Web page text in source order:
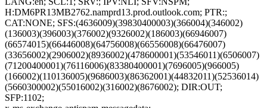
H:DM6PR13MB2762.namprd13.prod.outlook.com; PTR:;
CAT:NONE; SFS:(4636009)(39830400003)(366004)(346002)
(136003)(396003)(376002)(9326002)(186003)(66946007)
(66574015)(66446008)(64756008)(66556008)(66476007)
(33656002)(2906002)(8936002)(478600001)(53546011)(6506007)
(71200400001)(76116006)(83380400001)(7696005)(966005)
(166002)(110136005)(9686003)(86362001)(44832011)(52536014)
(5660300002)(55016002)(316002)(8676002); DIR:OUT;
SFP:1102;